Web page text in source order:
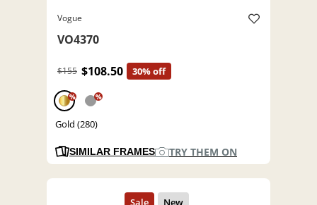
Vogue
VO4370
$155 $108.50 30% off
% %
Gold (280)
SIMILAR FRAMES TRY THEM ON